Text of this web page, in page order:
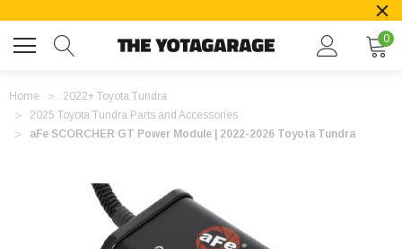
0
Home
2022+ Toyota Tundra
2025 Toyota Tundra Parts and Accessories
aFe SCORCHER GT Power Module | 2022-2026 Toyota Tundra